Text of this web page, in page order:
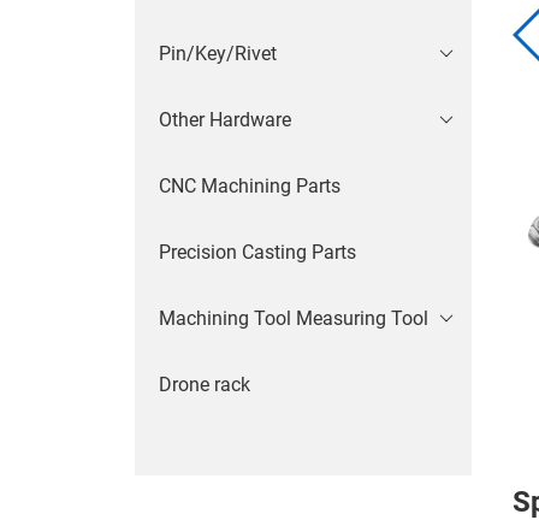
Pin/Key/Rivet
Other Hardware
CNC Machining Parts
Precision Casting Parts
Machining Tool Measuring Tool
Drone rack